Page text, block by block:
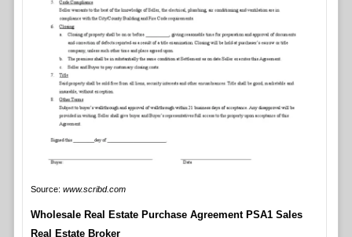
Source: www.scribd.com
Wholesale Real Estate Purchase Agreement PSA1 Sales
Real Estate Broker